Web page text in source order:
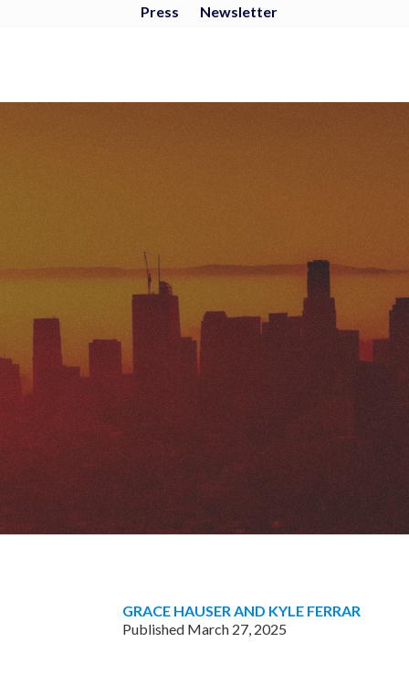
Press Newsletter
OF OIL EXTRACTION
IN LOS ANGELES
COMMUNITIES
GRACE HAUSER AND KYLE FERRAR
Published March 27, 2025